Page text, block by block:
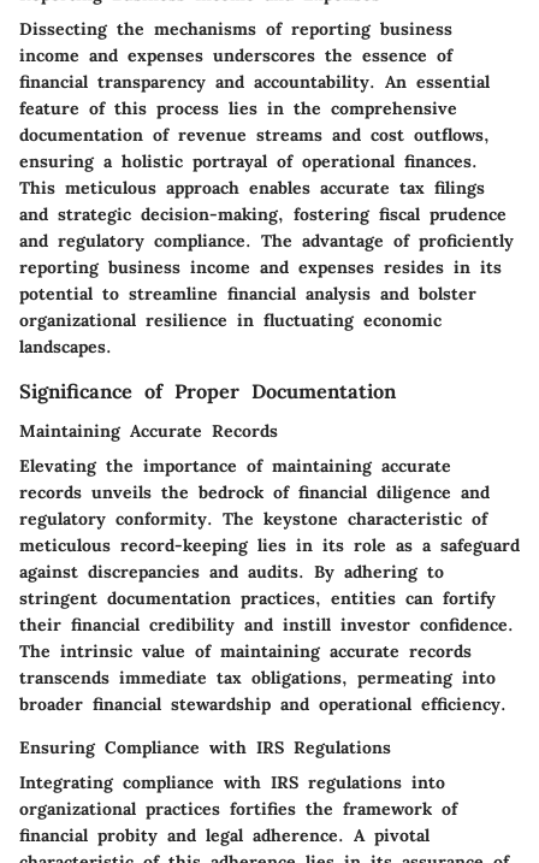
Dissecting the mechanisms of reporting business
income and expenses underscores the essence of
financial transparency and accountability. An essential
feature of this process lies in the comprehensive
documentation of revenue streams and cost outflows,
ensuring a holistic portrayal of operational finances.
This meticulous approach enables accurate tax filings
and strategic decision-making, fostering fiscal prudence
and regulatory compliance. The advantage of proficiently
reporting business income and expenses resides in its
potential to streamline financial analysis and bolster
organizational resilience in fluctuating economic
landscapes.
Significance of Proper Documentation
Maintaining Accurate Records
Elevating the importance of maintaining accurate
records unveils the bedrock of financial diligence and
regulatory conformity. The keystone characteristic of
meticulous record-keeping lies in its role as a safeguard
against discrepancies and audits. By adhering to
stringent documentation practices, entities can fortify
their financial credibility and instill investor confidence.
The intrinsic value of maintaining accurate records
transcends immediate tax obligations, permeating into
broader financial stewardship and operational efficiency.
Ensuring Compliance with IRS Regulations
Integrating compliance with IRS regulations into
organizational practices fortifies the framework of
financial probity and legal adherence. A pivotal